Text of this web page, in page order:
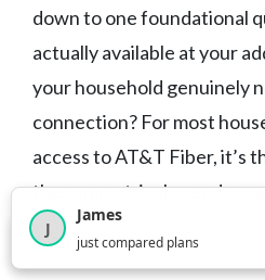
down to one foundational
actually available at your
your household genuinely
connection? For most
access to AT&T Fiber, it’s
the symmetrical speeds,
and no data caps add up to
2,717visitors this month
J
James
just compared plans